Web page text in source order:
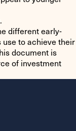
different early-
to achieve their
document is
of investment